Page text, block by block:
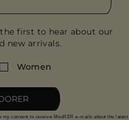
first to hear about our
new arrivals.
Women
my consent to receive MooRER e-mails about the latest